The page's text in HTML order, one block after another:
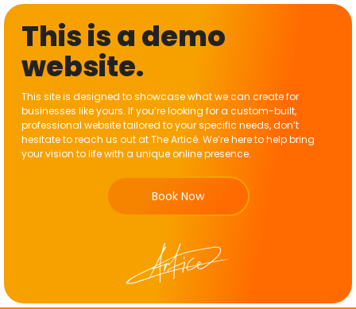
This is a demo
website.
This site is designed to showcase what we can create for
businesses like yours. If you’re looking for a custom-built,
professional website tailored to your specific needs, don’t
hesitate to reach us out at The Articé. We’re here to help bring
your vision to life with a unique online presence.
Book Now